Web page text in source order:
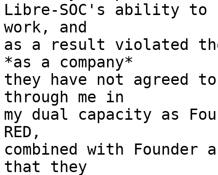
Libre-SOC's ability
work, and
as a result violated
*as a company*
they have not agreed
through me in
my dual capacity as
RED,
combined with Founder
that they